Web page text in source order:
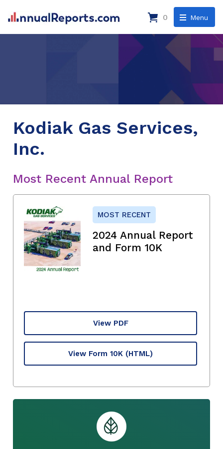
Menu
0
Kodiak Gas Services,
Inc.
Most Recent Annual Report
MOST RECENT
2024 Annual Report
and Form 10K
View PDF
View Form 10K (HTML)